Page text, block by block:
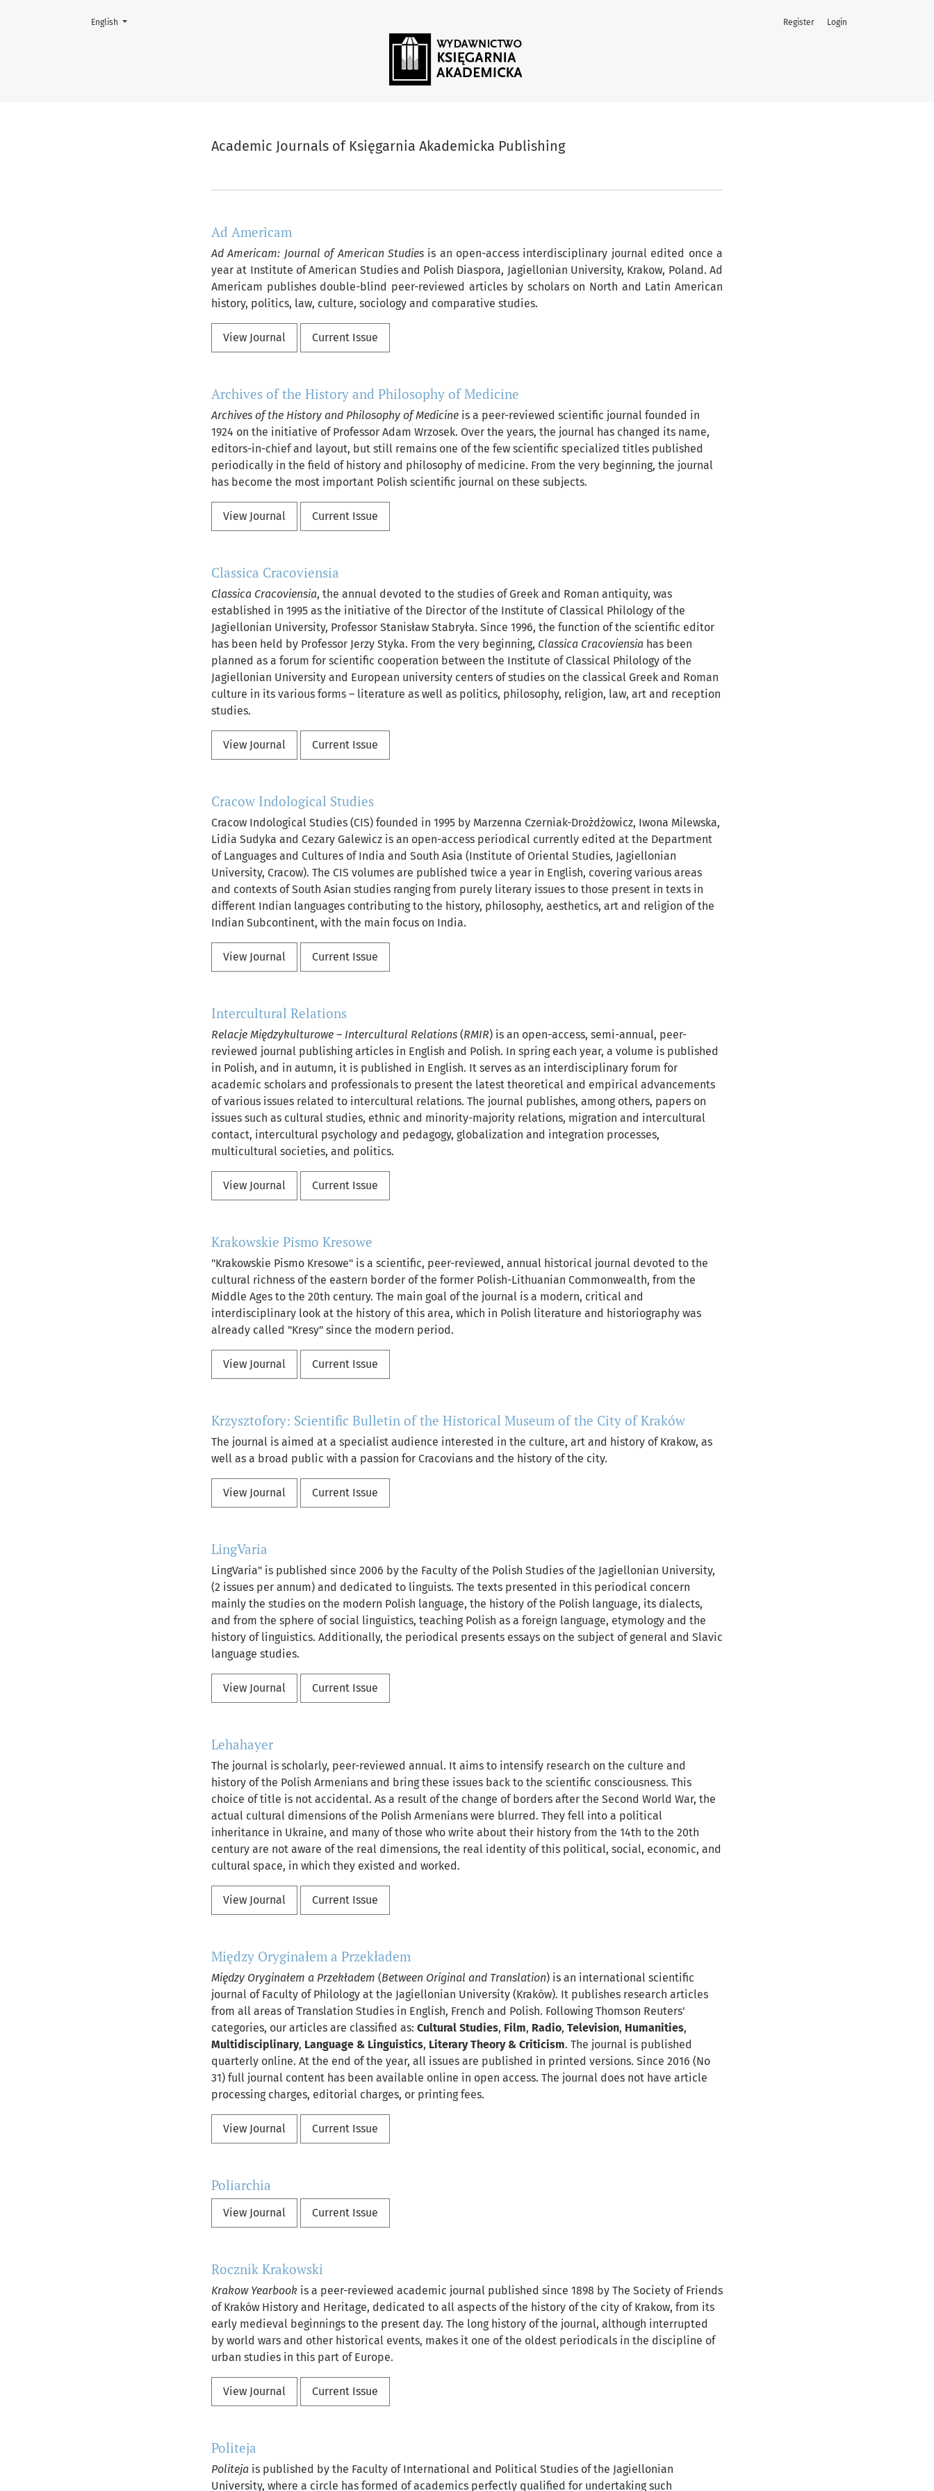
Academic Journals of Księgarnia Akademicka Publishing Register Login
Change the language. The current language is:
English
Academic Journals of Księgarnia Akademicka Publishing
##journal.journals##
Ad Americam
Ad Americam: Journal of American Studiesis an open-access interdisciplinary journal edited once a
year at Institute of American Studies and Polish Diaspora, Jagiellonian University, Krakow, Poland. Ad
Americam publishes double-blind peer-reviewed articles by scholars on North and Latin American
history, politics, law, culture, sociology and comparative studies.
View Journal Current Issue
Archives of the History and Philosophy of Medicine
Archives of the History and Philosophy of Medicine is a peer-reviewed scientific journal founded in
1924 on the initiative of Professor Adam Wrzosek. Over the years, the journal has changed its name,
editors-in-chief and layout, but still remains one of the few scientific specialized titles published
periodically in the field of history and philosophy of medicine. From the very beginning, the journal
has become the most important Polish scientific journal on these subjects.
View Journal Current Issue
Classica Cracoviensia
Classica Cracoviensia, the annual devoted to the studies of Greek and Roman antiquity, was
established in 1995 as the initiative of the Director of the Institute of Classical Philology of the
Jagiellonian University, Professor Stanisław Stabryła. Since 1996, the function of the scientific editor
has been held by Professor Jerzy Styka. From the very beginning, Classica Cracoviensia has been
planned as a forum for scientific cooperation between the Institute of Classical Philology of the
Jagiellonian University and European university centers of studies on the classical Greek and Roman
culture in its various forms – literature as well as politics, philosophy, religion, law, art and reception
studies.
View Journal Current Issue
Cracow Indological Studies
Cracow Indological Studies (CIS) founded in 1995 by Marzenna Czerniak-Drożdżowicz, Iwona Milewska,
Lidia Sudyka and Cezary Galewicz is an open-access periodical currently edited at the Department
of Languages and Cultures of India and South Asia (Institute of Oriental Studies, Jagiellonian
University, Cracow). The CIS volumes are published twice a year in English, covering various areas
and contexts of South Asian studies ranging from purely literary issues to those present in texts in
different Indian languages contributing to the history, philosophy, aesthetics, art and religion of the
Indian Subcontinent, with the main focus on India.
View Journal Current Issue
Intercultural Relations
Relacje Międzykulturowe – Intercultural Relations (RMIR) is an open-access, semi-annual, peer-
reviewed journal publishing articles in English and Polish. In spring each year, a volume is published
in Polish, and in autumn, it is published in English. It serves as an interdisciplinary forum for
academic scholars and professionals to present the latest theoretical and empirical advancements
of various issues related to intercultural relations. The journal publishes, among others, papers on
issues such as cultural studies, ethnic and minority-majority relations, migration and intercultural
contact, intercultural psychology and pedagogy, globalization and integration processes,
multicultural societies, and politics.
View Journal Current Issue
Krakowskie Pismo Kresowe
"Krakowskie Pismo Kresowe" is a scientific, peer-reviewed, annual historical journal devoted to the
cultural richness of the eastern border of the former Polish-Lithuanian Commonwealth, from the
Middle Ages to the 20th century. The main goal of the journal is a modern, critical and
interdisciplinary look at the history of this area, which in Polish literature and historiography was
already called "Kresy" since the modern period.
View Journal Current Issue
Krzysztofory: Scientific Bulletin of the Historical Museum of the City of Kraków
The journal is aimed at a specialist audience interested in the culture, art and history of Krakow, as
well as a broad public with a passion for Cracovians and the history of the city.
View Journal Current Issue
LingVaria
LingVaria" is published since 2006 by the Faculty of the Polish Studies of the Jagiellonian University,
(2 issues per annum) and dedicated to linguists. The texts presented in this periodical concern
mainly the studies on the modern Polish language, the history of the Polish language, its dialects,
and from the sphere of social linguistics, teaching Polish as a foreign language, etymology and the
history of linguistics. Additionally, the periodical presents essays on the subject of general and Slavic
language studies.
View Journal Current Issue
Lehahayer
The journal is scholarly, peer-reviewed annual. It aims to intensify research on the culture and
history of the Polish Armenians and bring these issues back to the scientific consciousness. This
choice of title is not accidental. As a result of the change of borders after the Second World War, the
actual cultural dimensions of the Polish Armenians were blurred. They fell into a political
inheritance in Ukraine, and many of those who write about their history from the 14th to the 20th
century are not aware of the real dimensions, the real identity of this political, social, economic, and
cultural space, in which they existed and worked.
View Journal Current Issue
Między Oryginałem a Przekładem
Między Oryginałem a Przekładem (Between Original and Translation) is an international scientific
journal of Faculty of Philology at the Jagiellonian University (Kraków). It publishes research articles
from all areas of Translation Studies in English, French and Polish. Following Thomson Reuters'
categories, our articles are classified as: Cultural Studies, Film, Radio, Television, Humanities,
Multidisciplinary, Language & Linguistics, Literary Theory & Criticism. The journal is published
quarterly online. At the end of the year, all issues are published in printed versions. Since 2016 (No
31) full journal content has been available online in open access. The journal does not have article
processing charges, editorial charges, or printing fees.
View Journal Current Issue
Poliarchia
View Journal Current Issue
Rocznik Krakowski
Krakow Yearbook is a peer-reviewed academic journal published since 1898 by The Society of Friends
of Kraków History and Heritage, dedicated to all aspects of the history of the city of Krakow, from its
early medieval beginnings to the present day. The long history of the journal, although interrupted
by world wars and other historical events, makes it one of the oldest periodicals in the discipline of
urban studies in this part of Europe.
View Journal Current Issue
Politeja
Politeja is published by the Faculty of International and Political Studies of the Jagiellonian
University, where a circle has formed of academics perfectly qualified for undertaking such